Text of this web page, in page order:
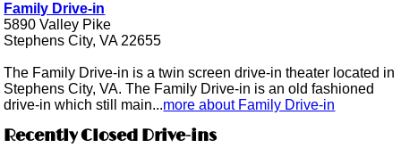
Family Drive-in
5890 Valley Pike
Stephens City, VA 22655
The Family Drive-in is a twin screen drive-in theater located in
Stephens City, VA. The Family Drive-in is an old fashioned
drive-in which still main...more about Family Drive-in
Recently Closed Drive-ins